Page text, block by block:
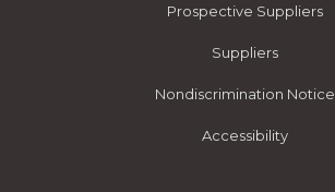
Prospective Suppliers
Suppliers
Nondiscrimination Notice
Accessibility